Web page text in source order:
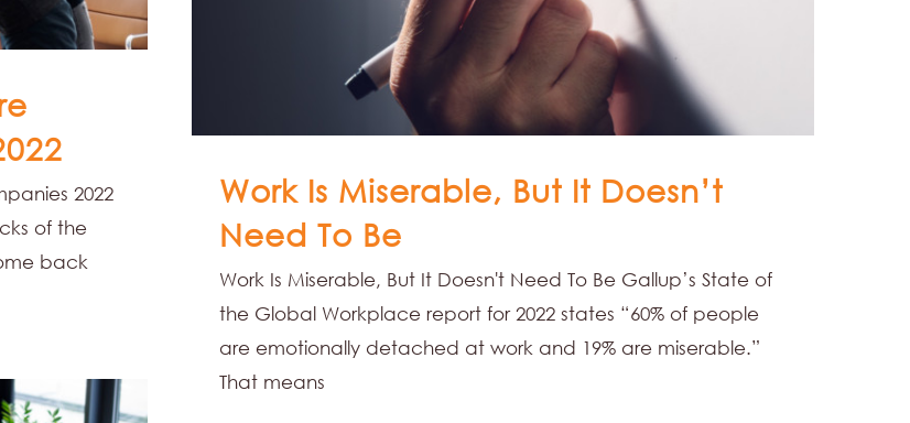
2022
of the
back
Work Is Miserable, But It Doesn’t
Need To Be
Work Is Miserable, But It Doesn't Need To Be Gallup’s State of
the Global Workplace report for 2022 states “60% of people
are emotionally detached at work and 19% are miserable.”
That means